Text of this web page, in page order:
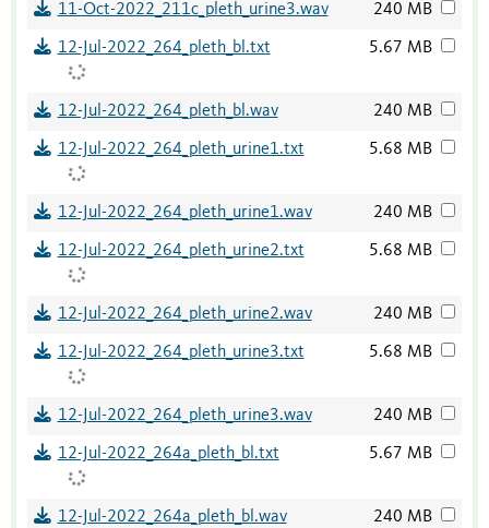
11-Oct-2022_211c_pleth_urine3.wav 240 MB
12-Jul-2022_264_pleth_bl.txt 5.67 MB
12-Jul-2022_264_pleth_bl.wav 240 MB
12-Jul-2022_264_pleth_urine1.txt 5.68 MB
12-Jul-2022_264_pleth_urine1.wav 240 MB
12-Jul-2022_264_pleth_urine2.txt 5.68 MB
12-Jul-2022_264_pleth_urine2.wav 240 MB
12-Jul-2022_264_pleth_urine3.txt 5.68 MB
12-Jul-2022_264_pleth_urine3.wav 240 MB
12-Jul-2022_264a_pleth_bl.txt 5.67 MB
12-Jul-2022_264a_pleth_bl.wav 240 MB